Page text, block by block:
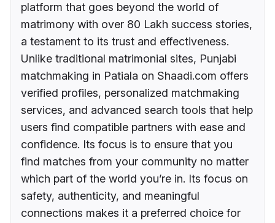
platform that goes beyond the world of
matrimony with over 80 Lakh success stories,
a testament to its trust and effectiveness.
Unlike traditional matrimonial sites, Punjabi
matchmaking in Patiala on Shaadi.com offers
verified profiles, personalized matchmaking
services, and advanced search tools that help
users find compatible partners with ease and
confidence. Its focus is to ensure that you
find matches from your community no matter
which part of the world you’re in. Its focus on
safety, authenticity, and meaningful
connections makes it a preferred choice for